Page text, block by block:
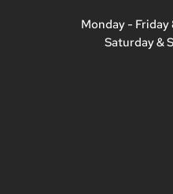
Monday -
Saturday &